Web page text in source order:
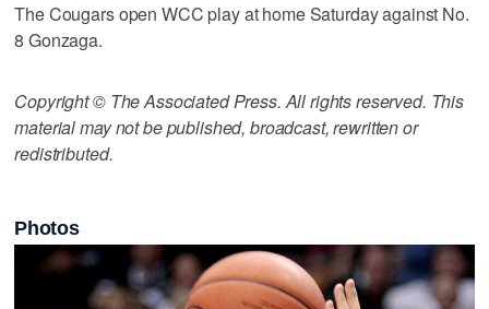
The Cougars open WCC play at home Saturday against No.
8 Gonzaga.
Copyright © The Associated Press. All rights reserved. This
material may not be published, broadcast, rewritten or
redistributed.
Photos